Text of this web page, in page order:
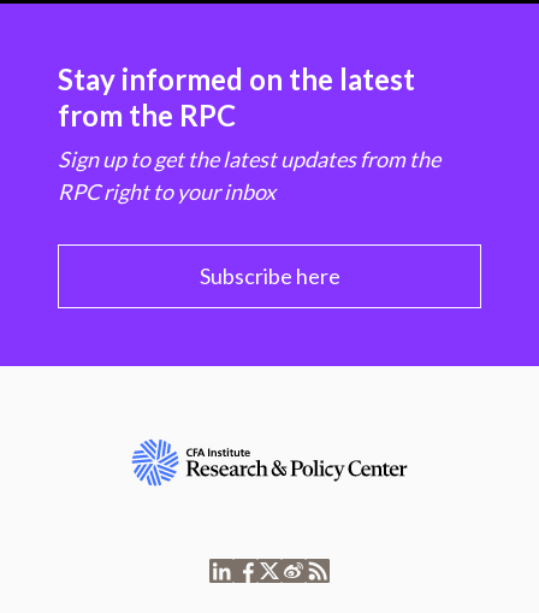
Stay informed on the latest
from the RPC
Sign up to get the latest updates from the
RPC right to your inbox
Subscribe here